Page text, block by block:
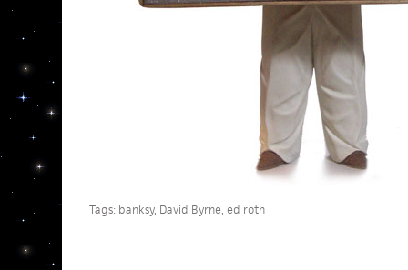
Tags: banksy, David Byrne, ed roth